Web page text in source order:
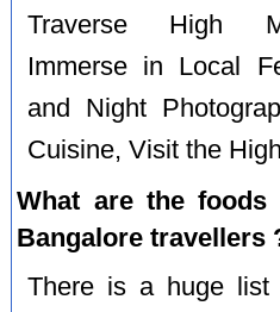
Traverse High
Immerse in Local
and Night
Cuisine, Visit the
What are the
Bangalore travellers
There is a huge list